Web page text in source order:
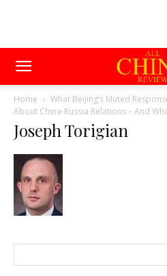
Home
What Beijing’s Muted
About China-Russia Relations – And
Joseph Torigian